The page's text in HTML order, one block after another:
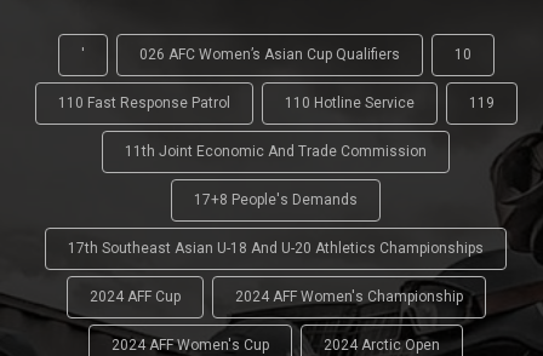
' 026 AFC Women’s Asian Cup Qualifiers 10
110 Fast Response Patrol 110 Hotline Service 119
11th Joint Economic And Trade Commission
17+8 People's Demands
17th Southeast Asian U-18 And U-20 Athletics Championships
2024 AFF Cup 2024 AFF Women's Championship
2024 AFF Women's Cup 2024 Arctic Open